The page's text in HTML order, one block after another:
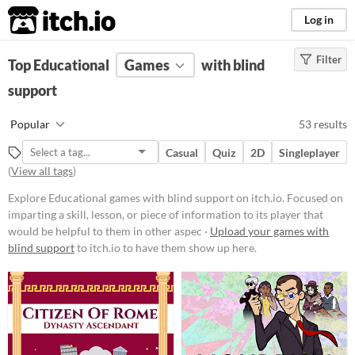
itch.io Log in
FILTER RESULTS Clear)
Focused on imparting a skill,
lesson, or piece of information to
its player that would be helpful to
them in other aspects of life, such
knowledge about a period in
history.
Suggest updated description
Aliases...
Platform
Phone browser
Filter
Top Educational Games
with blind
support
Popular 53 results
Casual Quiz 2D
Singleplayer
(View all tags)
Explore Educational games with blind support on itch.io. Focused on
imparting a skill, lesson, or piece of information to its player that
would be helpful to them in other aspec · Upload your games with
blind supportto itch.io to have them show up here.